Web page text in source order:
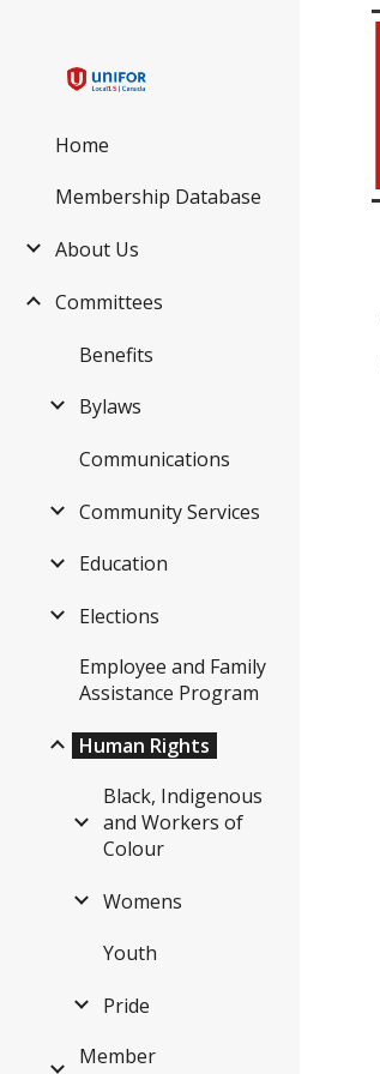
Home
Membership Database
About Us
Committees
Benefits
Bylaws
Communications
Community Services
Education
Elections
Employee and Family
Assistance Program
Human Rights
Black, Indigenous
and Workers of
Colour
Womens
Youth
Pride
Member